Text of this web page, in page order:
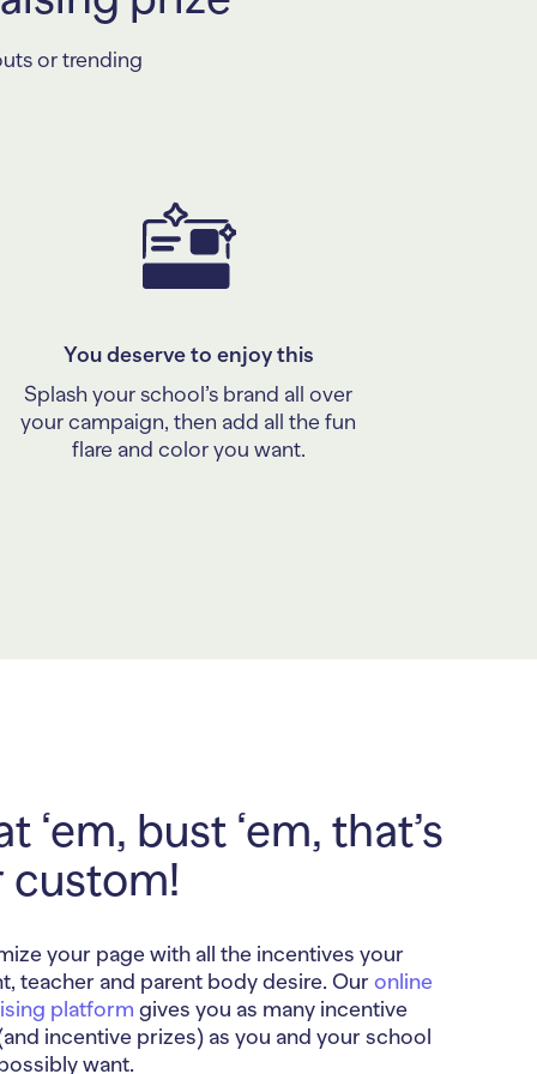
or trending
You deserve to enjoy this
Splash your school’s brand all over
your campaign, then add all the fun
flare and color you want.
‘em, bust ‘em, that’s
custom!
your page with all the incentives your
teacher and parent body desire. Ouronline
platform gives you as many incentive
incentive prizes) as you and your school
want.